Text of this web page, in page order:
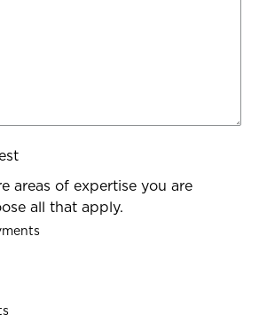
areas of expertise you are
all that apply.